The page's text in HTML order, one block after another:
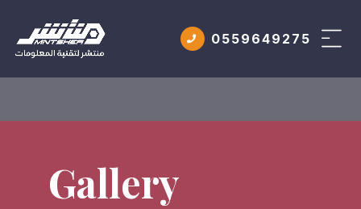
0559649275
Gallery